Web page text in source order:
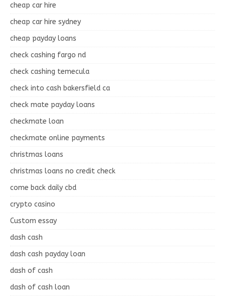
cheap car hire
cheap car hire sydney
cheap payday loans
check cashing fargo nd
check cashing temecula
check into cash bakersfield ca
check mate payday loans
checkmate loan
checkmate online payments
christmas loans
christmas loans no credit check
come back daily cbd
crypto casino
Custom essay
dash cash
dash cash payday loan
dash of cash
dash of cash loan